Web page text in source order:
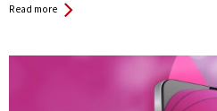
Read more